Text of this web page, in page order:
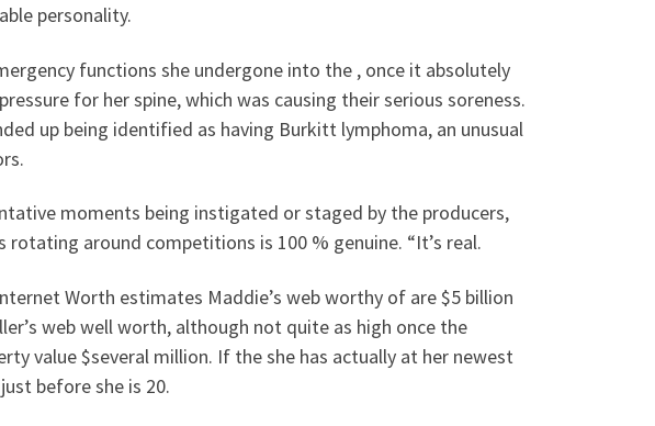
personality.
functions she undergone into the , once it absolutely
for her spine, which was causing their serious soreness.
up being identified as having Burkitt lymphoma, an unusual
moments being instigated or staged by the producers,
around competitions is 100 % genuine. “It’s real.
Worth estimates Maddie’s web worthy of are $5 billion
web well worth, although not quite as high once the
value $several million. If the she has actually at her newest
before she is 20.